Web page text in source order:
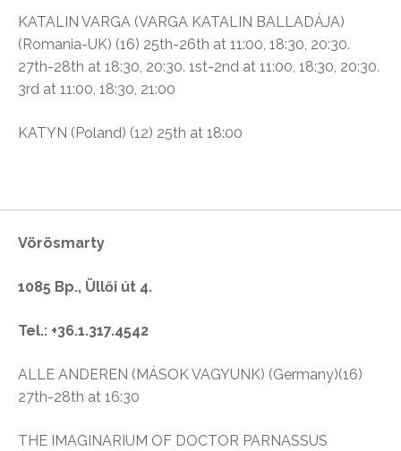
KATALIN VARGA (VARGA KATALIN BALLADÁJA)
(Romania-UK) (16) 25th-26th at 11:00, 18:30, 20:30.
27th-28th at 18:30, 20:30. 1st-2nd at 11:00, 18:30, 20:30.
3rd at 11:00, 18:30, 21:00
KATYN (Poland) (12) 25th at 18:00
Vörösmarty
1085 Bp., Üllői út 4.
Tel.: +36.1.317.4542
ALLE ANDEREN (MÁSOK VAGYUNK) (Germany)(16)
27th-28th at 16:30
THE IMAGINARIUM OF DOCTOR PARNASSUS